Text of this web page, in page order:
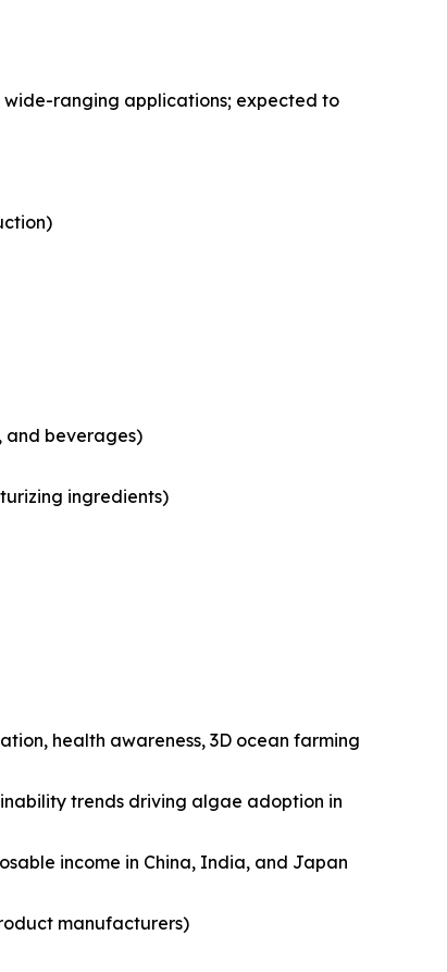
wide-ranging applications; expected to
and beverages)
ingredients)
health awareness, 3D ocean farming
trends driving algae adoption in
income in China, India, and Japan
manufacturers)